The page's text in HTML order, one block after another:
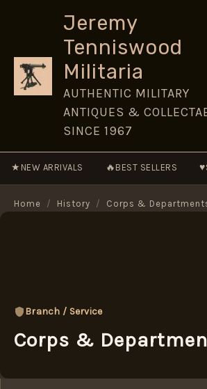
Jeremy
Tenniswood
Militaria
AUTHENTIC MILITARY
ANTIQUES &
SINCE 1967
★ NEW ARRIVALS 🔥 BEST SELLERS ♥
Home / History / Corps &
Branch / Service
Corps &